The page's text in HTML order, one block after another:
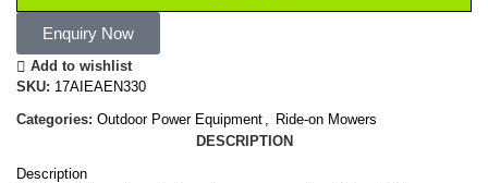
Enquiry Now
Add to wishlist
SKU: 17AIEAEN330
Categories: Outdoor Power Equipment , Ride-on Mowers
DESCRIPTION
Description